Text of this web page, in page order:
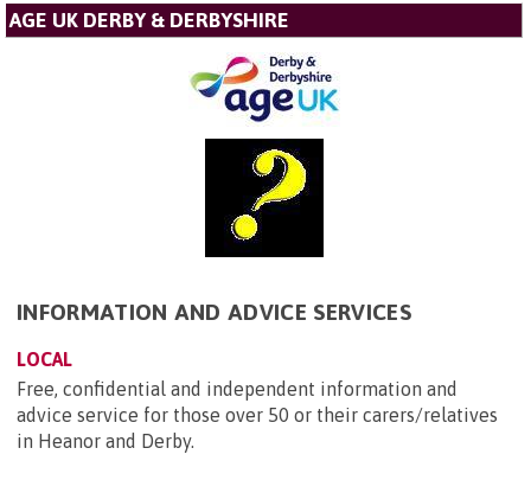
AGE UK DERBY & DERBYSHIRE
INFORMATION AND ADVICE SERVICES
LOCAL
Free, confidential and independent information and
advice service for those over 50 or their carers/relatives
in Heanor and Derby.